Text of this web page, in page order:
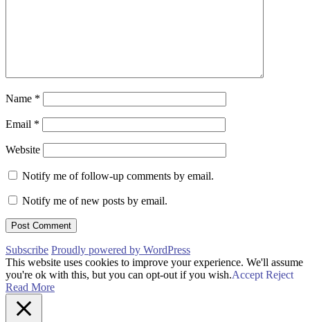
Name *
Email *
Website
Notify me of follow-up comments by email.
Notify me of new posts by email.
Subscribe Proudly powered by WordPress
This website uses cookies to improve your experience. We'll assume
you're ok with this, but you can opt-out if you wish.Accept Reject
Read More